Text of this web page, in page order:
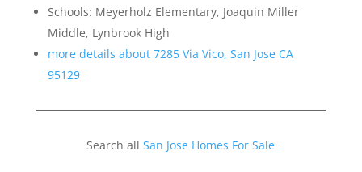
Schools: Meyerholz Elementary, Joaquin Miller
Middle, Lynbrook High
more details about 7285 Via Vico, San Jose CA
95129
Search allSan Jose Homes For Sale